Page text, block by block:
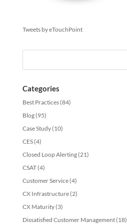
Tweets by eTouchPoint
Categories
Best Practices(84)
Blog(95)
Case Study(10)
CES(4)
Closed Loop Alerting(21)
CSAT(4)
Customer Service(4)
CX Infrastructure(2)
CX Maturity(3)
Dissatisfied Customer Management(18)